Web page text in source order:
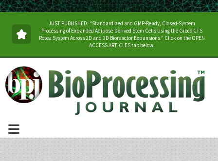
JUST PUBLISHED: "Standardized and GMP-Ready, Closed-System
Processing of Expanded Adipose-Derived Stem Cells Using the Gibco CTS
Rotea System Across 2D and 3D Bioreactor Expansions." Click on the OPEN
ACCESS ARTICLES tab below.